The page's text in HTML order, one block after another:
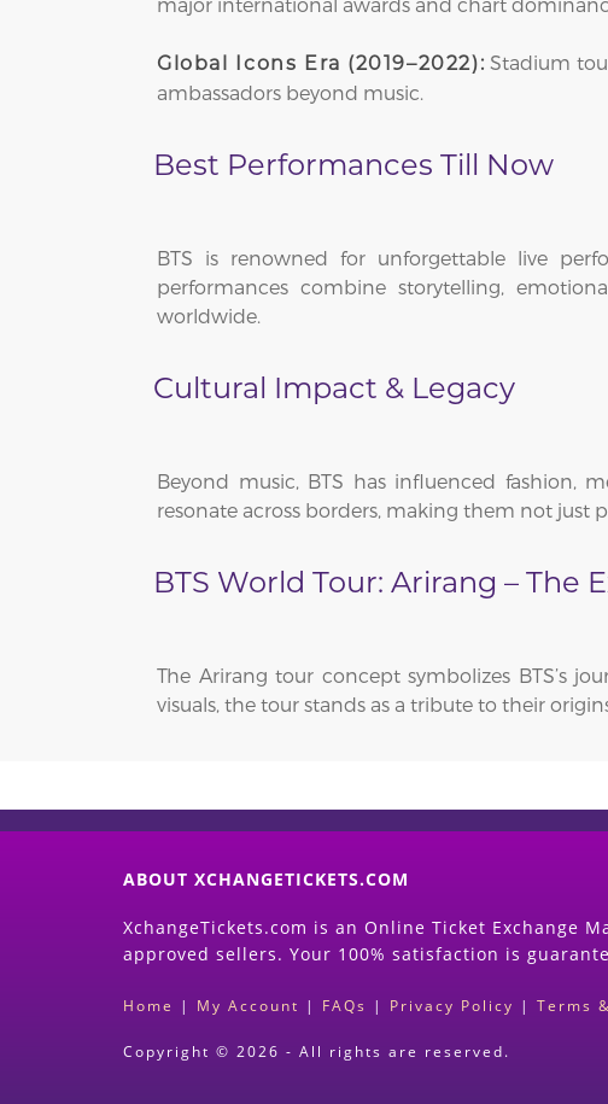
major international awards and chart
Global Icons Era (2019–2022): Stadium
ambassadors beyond music.
Best Performances Till Now
BTS is renowned for unforgettable live
performances combine storytelling,
worldwide.
Cultural Impact & Legacy
Beyond music, BTS has influenced fashion,
resonate across borders, making them not just
BTS World Tour: Arirang – The
The Arirang tour concept symbolizes BTS’s
visuals, the tour stands as a tribute to their
ABOUT XCHANGETICKETS.COM
XchangeTickets.com is an Online Ticket Exchange
approved sellers. Your 100% satisfaction is
Home | My Account | FAQs | Privacy Policy | Terms
Copyright © 2026 - All rights are reserved.